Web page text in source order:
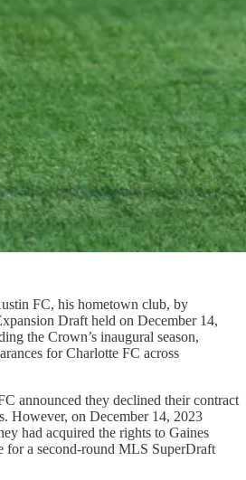
FC, his hometown club, by
Draft held on December 14,
the Crown’s inaugural season,
for Charlotte FC across
announced they declined their contract
However, on December 14, 2023
had acquired the rights to Gaines
for a second-round MLS SuperDraft